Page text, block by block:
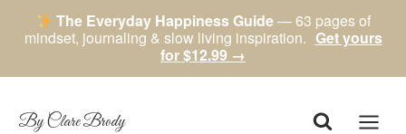
The Everyday Happiness Guide— 63 pages of
mindset, journaling & slow living inspiration. Get yours
for $12.99 →
content
By Clare Brody